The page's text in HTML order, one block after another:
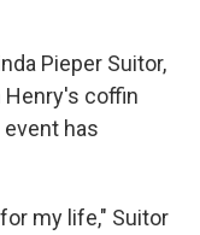
Pieper Suitor,
coffin
has
my life," Suitor